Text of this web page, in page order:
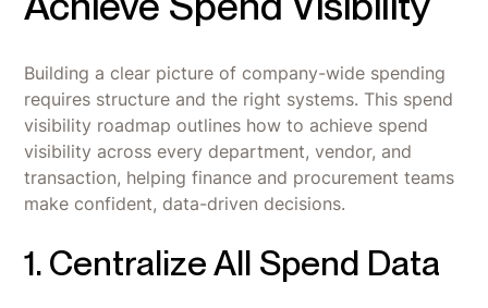
Building a clear picture of company-wide spending
requires structure and the right systems. This spend
visibility roadmap outlines how to achieve spend
visibility across every department, vendor, and
transaction, helping finance and procurement teams
make confident, data-driven decisions.
1. Centralize All Spend Data